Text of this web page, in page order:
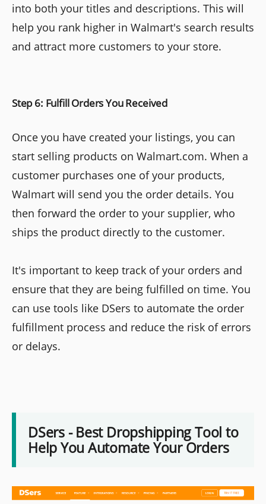
into both your titles and descriptions. This will
help you rank higher in Walmart's search results
and attract more customers to your store.
Step 6: Fulfill Orders You Received
Once you have created your listings, you can
start selling products on Walmart.com. When a
customer purchases one of your products,
Walmart will send you the order details. You
then forward the order to your supplier, who
ships the product directly to the customer.
It's important to keep track of your orders and
ensure that they are being fulfilled on time. You
can use tools like DSers to automate the order
fulfillment process and reduce the risk of errors
or delays.
DSers - Best Dropshipping Tool to
Help You Automate Your Orders